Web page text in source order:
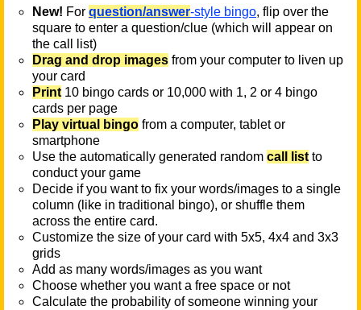
New! For question/answer-style bingo, flip over the
square to enter a question/clue (which will appear on
the call list)
Drag and drop images from your computer to liven up
your card
Print 10 bingo cards or 10,000 with 1, 2 or 4 bingo
cards per page
Play virtual bingo from a computer, tablet or
smartphone
Use the automatically generated random call list to
conduct your game
Decide if you want to fix your words/images to a single
column (like in traditional bingo), or shuffle them
across the entire card.
Customize the size of your card with 5x5, 4x4 and 3x3
grids
Add as many words/images as you want
Choose whether you want a free space or not
Calculate the probability of someone winning your